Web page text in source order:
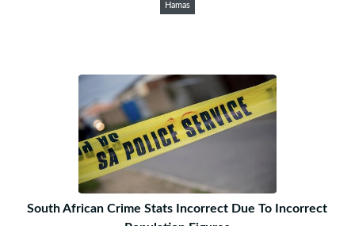
Hamas
South African Crime Stats Incorrect Due To Incorrect